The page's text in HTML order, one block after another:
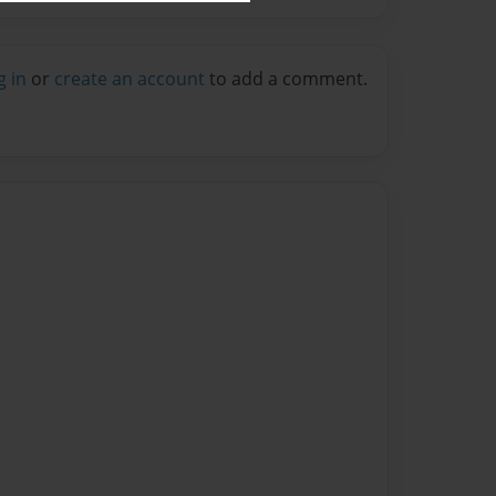
in or create an account to add a comment.